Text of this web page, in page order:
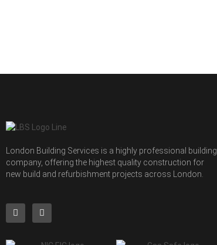
London Building Services is a highly professional building
company, offering the highest quality construction for
new build and refurbishment projects across London.